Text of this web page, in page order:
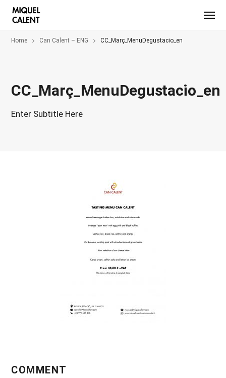
Home Can Calent – ENG CC_Març_MenuDegustacio_en
CC_Març_MenuDegustacio_en
Enter Subtitle Here
COMMENT